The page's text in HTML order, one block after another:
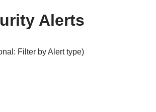
Alerts
Filter by Alert type)